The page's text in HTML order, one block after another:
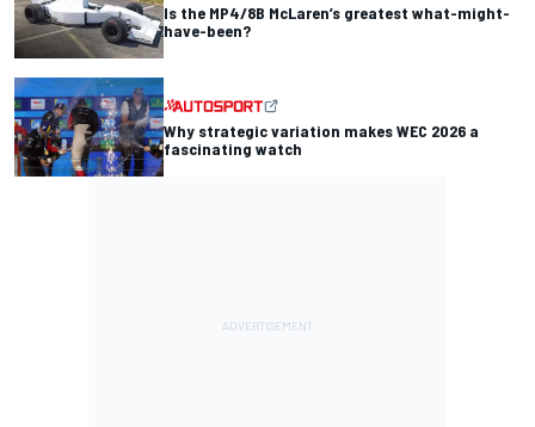
Is the MP4/8B McLaren’s greatest what-might-
have-been?
Why strategic variation makes WEC 2026 a
fascinating watch